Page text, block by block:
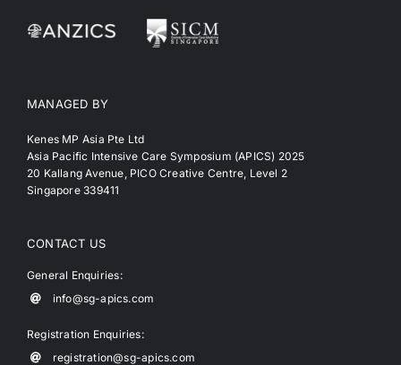
MANAGED BY
Kenes MP Asia Pte Ltd
Asia Pacific Intensive Care Symposium (APICS) 2025
20 Kallang Avenue, PICO Creative Centre, Level 2
Singapore 339411
CONTACT US
General Enquiries:
info@sg-apics.com
Registration Enquiries:
registration@sg-apics.com